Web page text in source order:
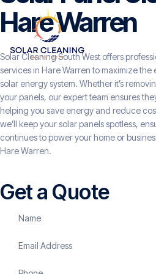
Hare Warren
Solar Cleaning South West offers
services in Hare Warren to maximize
solar energy system. Whether it’s
your panels, our expert team ensures
helping you save energy and reduce
we’ll keep your solar panels spotless,
continues to power your home or
Hare Warren.
Get a Quote